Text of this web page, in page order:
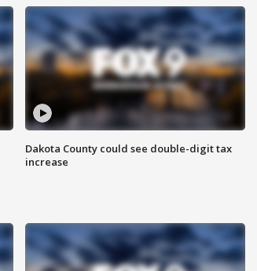
Dakota County could see double-digit tax
increase